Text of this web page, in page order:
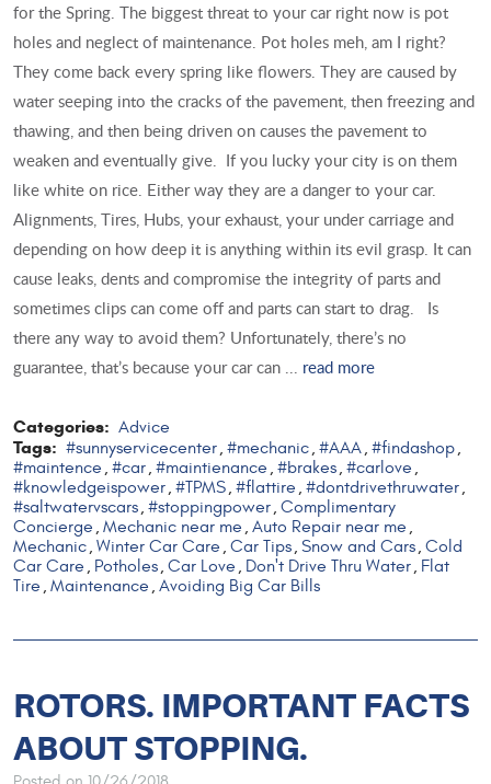
for the Spring. The biggest threat to your car right now is pot
holes and neglect of maintenance. Pot holes meh, am I right?
They come back every spring like flowers. They are caused by
water seeping into the cracks of the pavement, then freezing and
thawing, and then being driven on causes the pavement to
weaken and eventually give. If you lucky your city is on them
like white on rice. Either way they are a danger to your car.
Alignments, Tires, Hubs, your exhaust, your under carriage and
depending on how deep it is anything within its evil grasp. It can
cause leaks, dents and compromise the integrity of parts and
sometimes clips can come off and parts can start to drag. Is
there any way to avoid them? Unfortunately, there’s no
guarantee, that’s because your car can ... read more
Categories: Advice
Tags: #sunnyservicecenter, #mechanic, #AAA, #findashop,
#maintence , #car, #maintienance , #brakes, #carlove ,
#knowledgeispower, #TPMS, #flattire , #dontdrivethruwater,
#saltwatervscars, #stoppingpower, Complimentary
Concierge , Mechanic near me , Auto Repair near me ,
Mechanic, Winter Car Care , Car Tips, Snow and Cars, Cold
Car Care , Potholes, Car Love , Don't Drive Thru Water, Flat
Tire , Maintenance , Avoiding Big Car Bills
ROTORS. IMPORTANT FACTS
ABOUT STOPPING.